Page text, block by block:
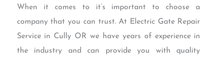
When it comes to it’s important to choose a
company that you can trust. At Electric Gate Repair
Service in Cully OR we have years of experience in
the industry and can provide you with quality